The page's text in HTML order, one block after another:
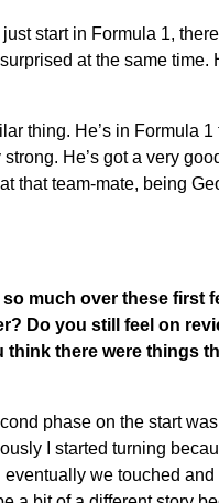
start in Formula 1,
at the same time.
thing. He’s in Formula 1
He’s got a very
that team-mate, being
much over these first
Do you still feel on
think there were things
phase on the start
I started turning
we touched